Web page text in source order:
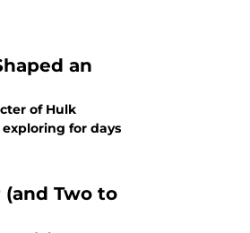
an
of Hulk
for days
(and Two to